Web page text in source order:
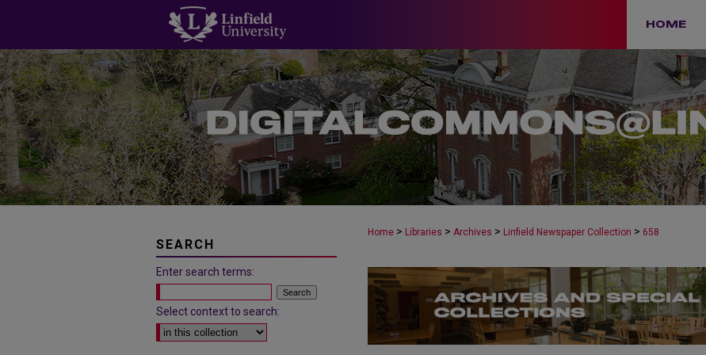
HOME
Home > Libraries > Archives > Linfield Newspaper Collection > 658
SEARCH
Enter search terms:
Select context to search: